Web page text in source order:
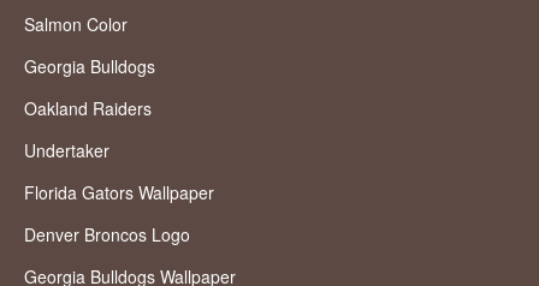
Salmon Color
Georgia Bulldogs
Oakland Raiders
Undertaker
Florida Gators Wallpaper
Denver Broncos Logo
Georgia Bulldogs Wallpaper